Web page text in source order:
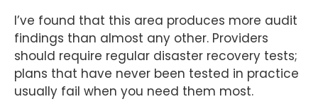
I’ve found that this area produces more audit
findings than almost any other. Providers
should require regular disaster recovery tests;
plans that have never been tested in practice
usually fail when you need them most.